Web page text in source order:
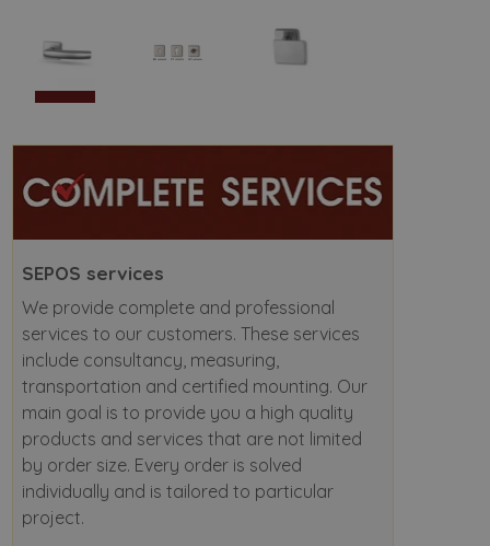
SEPOS services
We provide complete and professional
services to our customers. These services
include consultancy, measuring,
transportation and certified mounting. Our
main goal is to provide you a high quality
products and services that are not limited
by order size. Every order is solved
individually and is tailored to particular
project.